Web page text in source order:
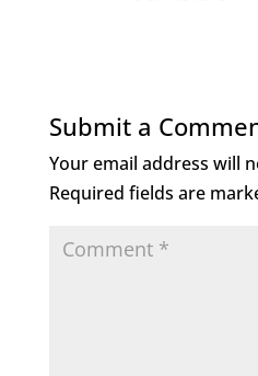
Submit a
Your email address will
Required fields are